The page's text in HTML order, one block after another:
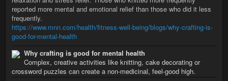
reported more mental and emotional relief than those who did it less
frequently.
https://www.mnn.com/health/fitness-well-being/blogs/why-crafting-is-
good-for-mental-health
Why crafting is good for mental health
Complex, creative activities like knitting, cake decorating or
crossword puzzles can create a non-medicinal, feel-good high.